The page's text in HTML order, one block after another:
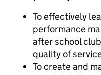
To effectively
performance
after school
quality of
To create and